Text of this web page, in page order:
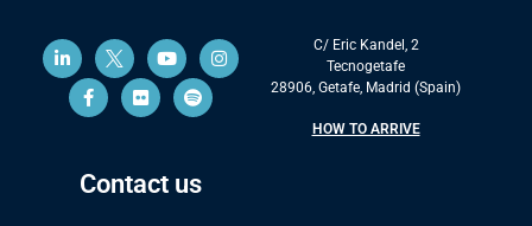
Contact us
C/ Eric Kandel, 2
Tecnogetafe
28906, Getafe, Madrid (Spain)
HOW TO ARRIVE